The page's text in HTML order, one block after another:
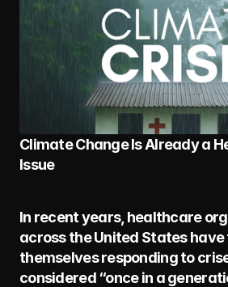
Climate Change Is Already a
Issue
In recent years, healthcare
across the United States have
themselves responding to
considered “once in a